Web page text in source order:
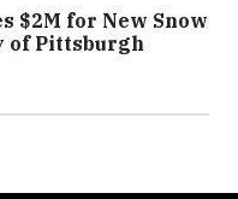
$2M for New Snow
of Pittsburgh